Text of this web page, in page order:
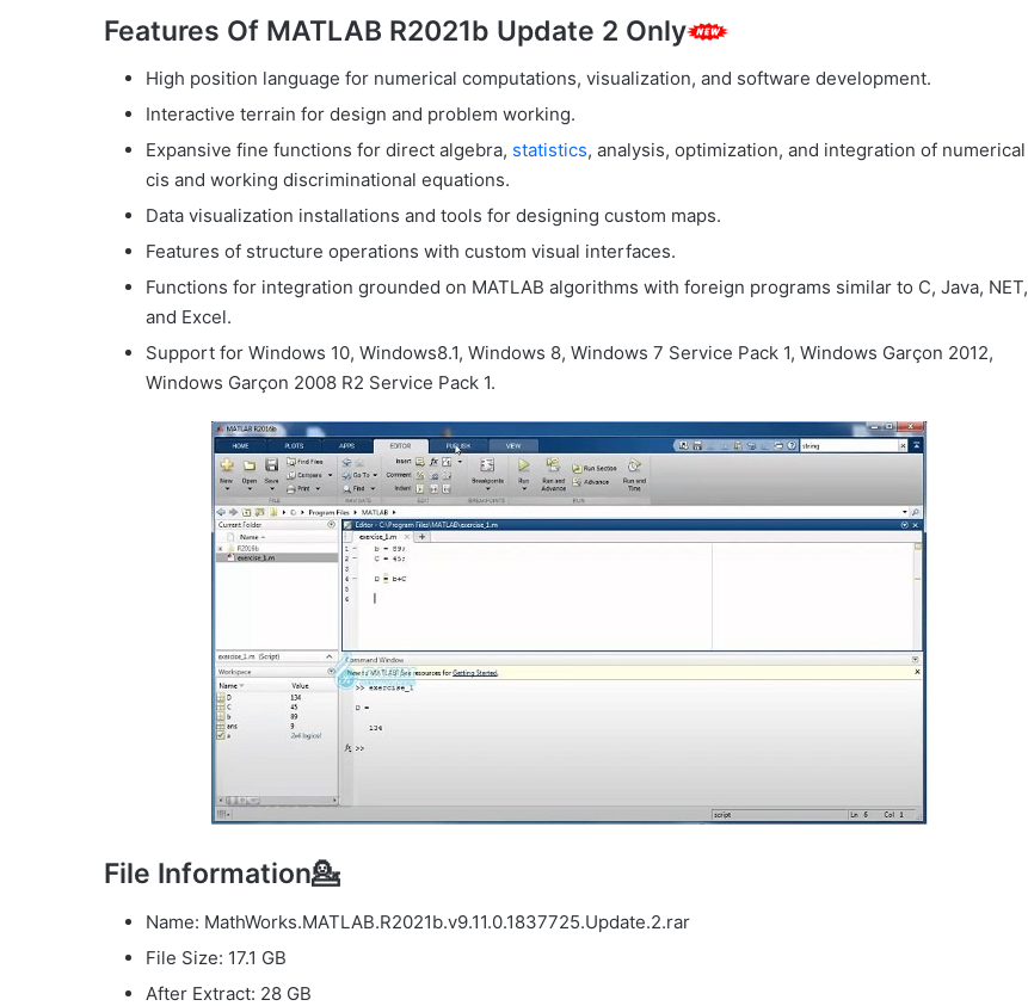
Features Of MATLAB R2021b Update 2 Only
High position language for numerical computations, visualization, and software development.
Interactive terrain for design and problem working.
Expansive fine functions for direct algebra, statistics, analysis, optimization, and integration of numerical
cis and working discriminational equations.
Data visualization installations and tools for designing custom maps.
Features of structure operations with custom visual interfaces.
Functions for integration grounded on MATLAB algorithms with foreign programs similar to C, Java, NET,
and Excel.
Support for Windows 10, Windows8.1, Windows 8, Windows 7 Service Pack 1, Windows Garçon 2012,
Windows Garçon 2008 R2 Service Pack 1.
File Information💁
Name: MathWorks.MATLAB.R2021b.v9.11.0.1837725.Update.2.rar
File Size: 17.1 GB
After Extract: 28 GB